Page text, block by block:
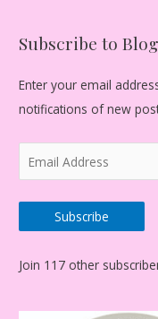
Subscribe to
Enter your email
notifications of new
m
a
i
A
Subscribe
Join 117 other